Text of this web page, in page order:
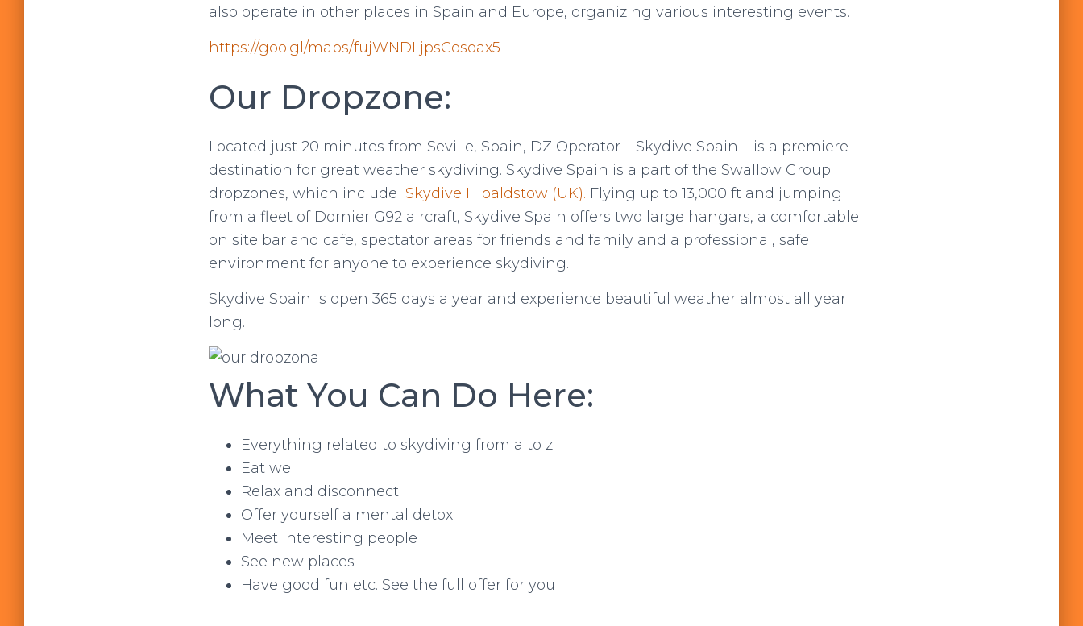
also operate in other places in Spain and Europe, organizing various interesting events.
https://goo.gl/maps/fujWNDLjpsCosoax5
Our Dropzone:
Located just 20 minutes from Seville, Spain, DZ Operator – Skydive Spain – is a premiere
destination for great weather skydiving. Skydive Spain is a part of the Swallow Group
dropzones, which include Skydive Hibaldstow (UK). Flying up to 13,000 ft and jumping
from a fleet of Dornier G92 aircraft, Skydive Spain offers two large hangars, a comfortable
on site bar and cafe, spectator areas for friends and family and a professional, safe
environment for anyone to experience skydiving.
Skydive Spain is open 365 days a year and experience beautiful weather almost all year
long.
What You Can Do Here:
Everything related to skydiving from a to z.
Eat well
Relax and disconnect
Offer yourself a mental detox
Meet interesting people
See new places
Have good fun etc. See the full offer for you